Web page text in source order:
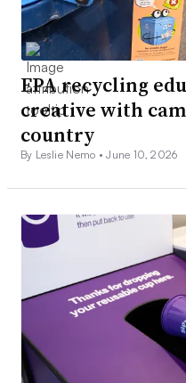
EPA recycling
creative with
country
By Leslie Nemo •June 10, 2026